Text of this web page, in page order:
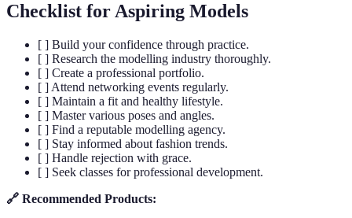
Checklist for Aspiring Models
[ ] Build your confidence through practice.
[ ] Research the modelling industry thoroughly.
[ ] Create a professional portfolio.
[ ] Attend networking events regularly.
[ ] Maintain a fit and healthy lifestyle.
[ ] Master various poses and angles.
[ ] Find a reputable modelling agency.
[ ] Stay informed about fashion trends.
[ ] Handle rejection with grace.
[ ] Seek classes for professional development.
🔗 Recommended Products: